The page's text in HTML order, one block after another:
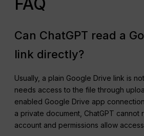
Can ChatGPT read a
link directly?
Usually, a plain Google Drive link is
needs access to the file through
enabled Google Drive app
a private document, ChatGPT cannot
account and permissions allow